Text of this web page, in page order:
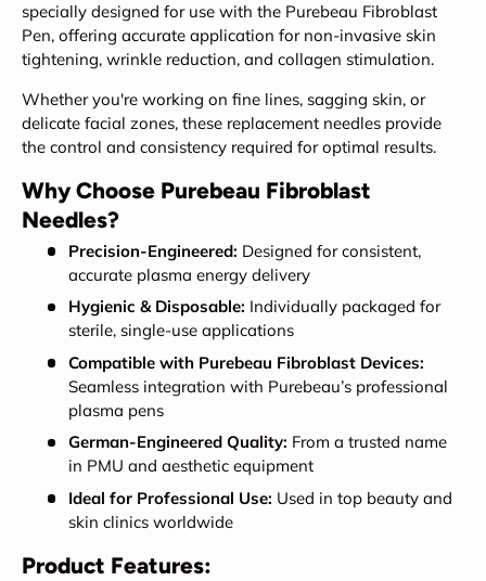
specially designed for use with the Purebeau Fibroblast
Pen, offering accurate application for non-invasive skin
tightening, wrinkle reduction, and collagen stimulation.
Whether you're working on fine lines, sagging skin, or
delicate facial zones, these replacement needles provide
the control and consistency required for optimal results.
Why Choose Purebeau Fibroblast
Needles?
Precision-Engineered: Designed for consistent,
accurate plasma energy delivery
Hygienic & Disposable: Individually packaged for
sterile, single-use applications
Compatible with Purebeau Fibroblast Devices:
Seamless integration with Purebeau’s professional
plasma pens
German-Engineered Quality: From a trusted name
in PMU and aesthetic equipment
Ideal for Professional Use: Used in top beauty and
skin clinics worldwide
Product Features: